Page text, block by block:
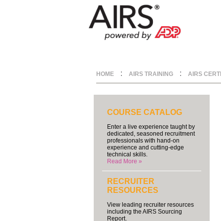
HOME : AIRS TRAINING : AIRS
COURSE CATALOG
Enter a live experience taught by
dedicated, seasoned recruitment
professionals with hand-on
experience and cutting-edge
technical skills.
Read More »
RECRUITER
RESOURCES
View leading recruiter resources
including the AIRS Sourcing
Report.